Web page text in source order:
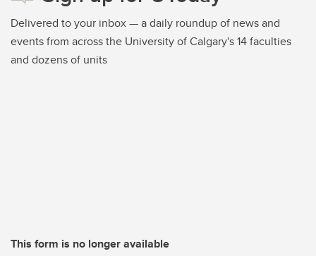
Delivered to your inbox — a daily roundup of news and
events from across the University of Calgary's 14 faculties
and dozens of units
This form is no longer available